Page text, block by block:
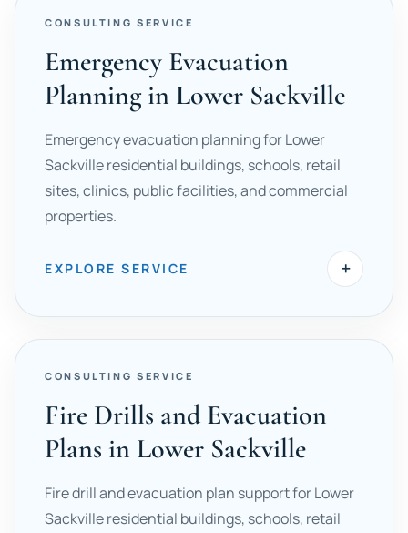
CONSULTING SERVICE
Emergency Evacuation
Planning in Lower Sackville
Emergency evacuation planning for Lower
Sackville residential buildings, schools, retail
sites, clinics, public facilities, and commercial
properties.
EXPLORE SERVICE +
CONSULTING SERVICE
Fire Drills and Evacuation
Plans in Lower Sackville
Fire drill and evacuation plan support for Lower
Sackville residential buildings, schools, retail